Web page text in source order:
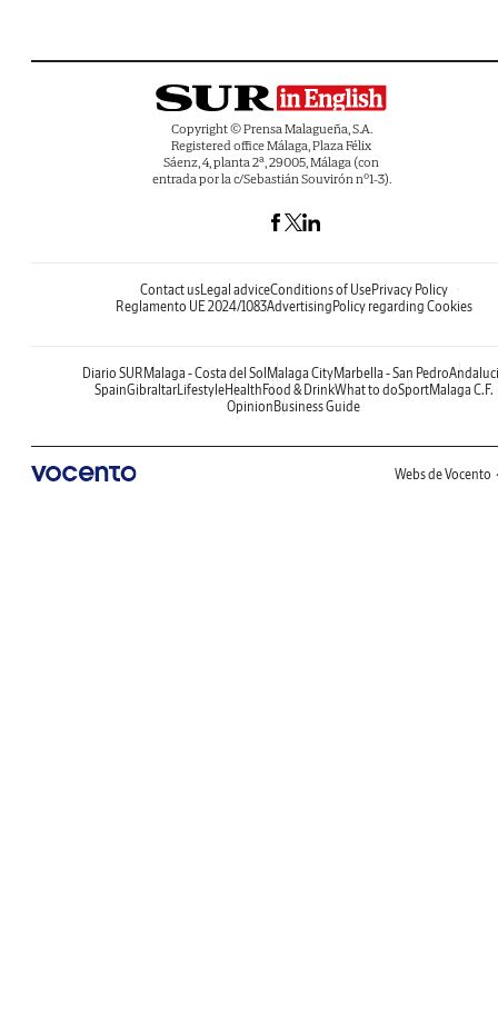
Copyright © Prensa Malagueña, S.A.
Registered office Málaga, Plaza Félix
Sáenz, 4, planta 2ª, 29005, Málaga (con
entrada por la c/Sebastián Souvirón nº1-3).
Contact usLegal adviceConditions of UsePrivacy Policy
Reglamento UE 2024/1083Advertising Policy regarding Cookies
Diario SUR Malaga - Costa del Sol Malaga CityMarbella - San Pedro
SpainGibraltarLifestyleHealth Food & DrinkWhat to doSportMalaga C.F.
Opinion Business Guide
Webs de Vocento